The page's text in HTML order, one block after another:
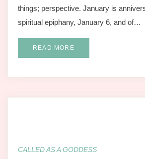
things; perspective. January is
spiritual epiphany, January 6, and of…
READ MORE
CALLED AS A GODDESS